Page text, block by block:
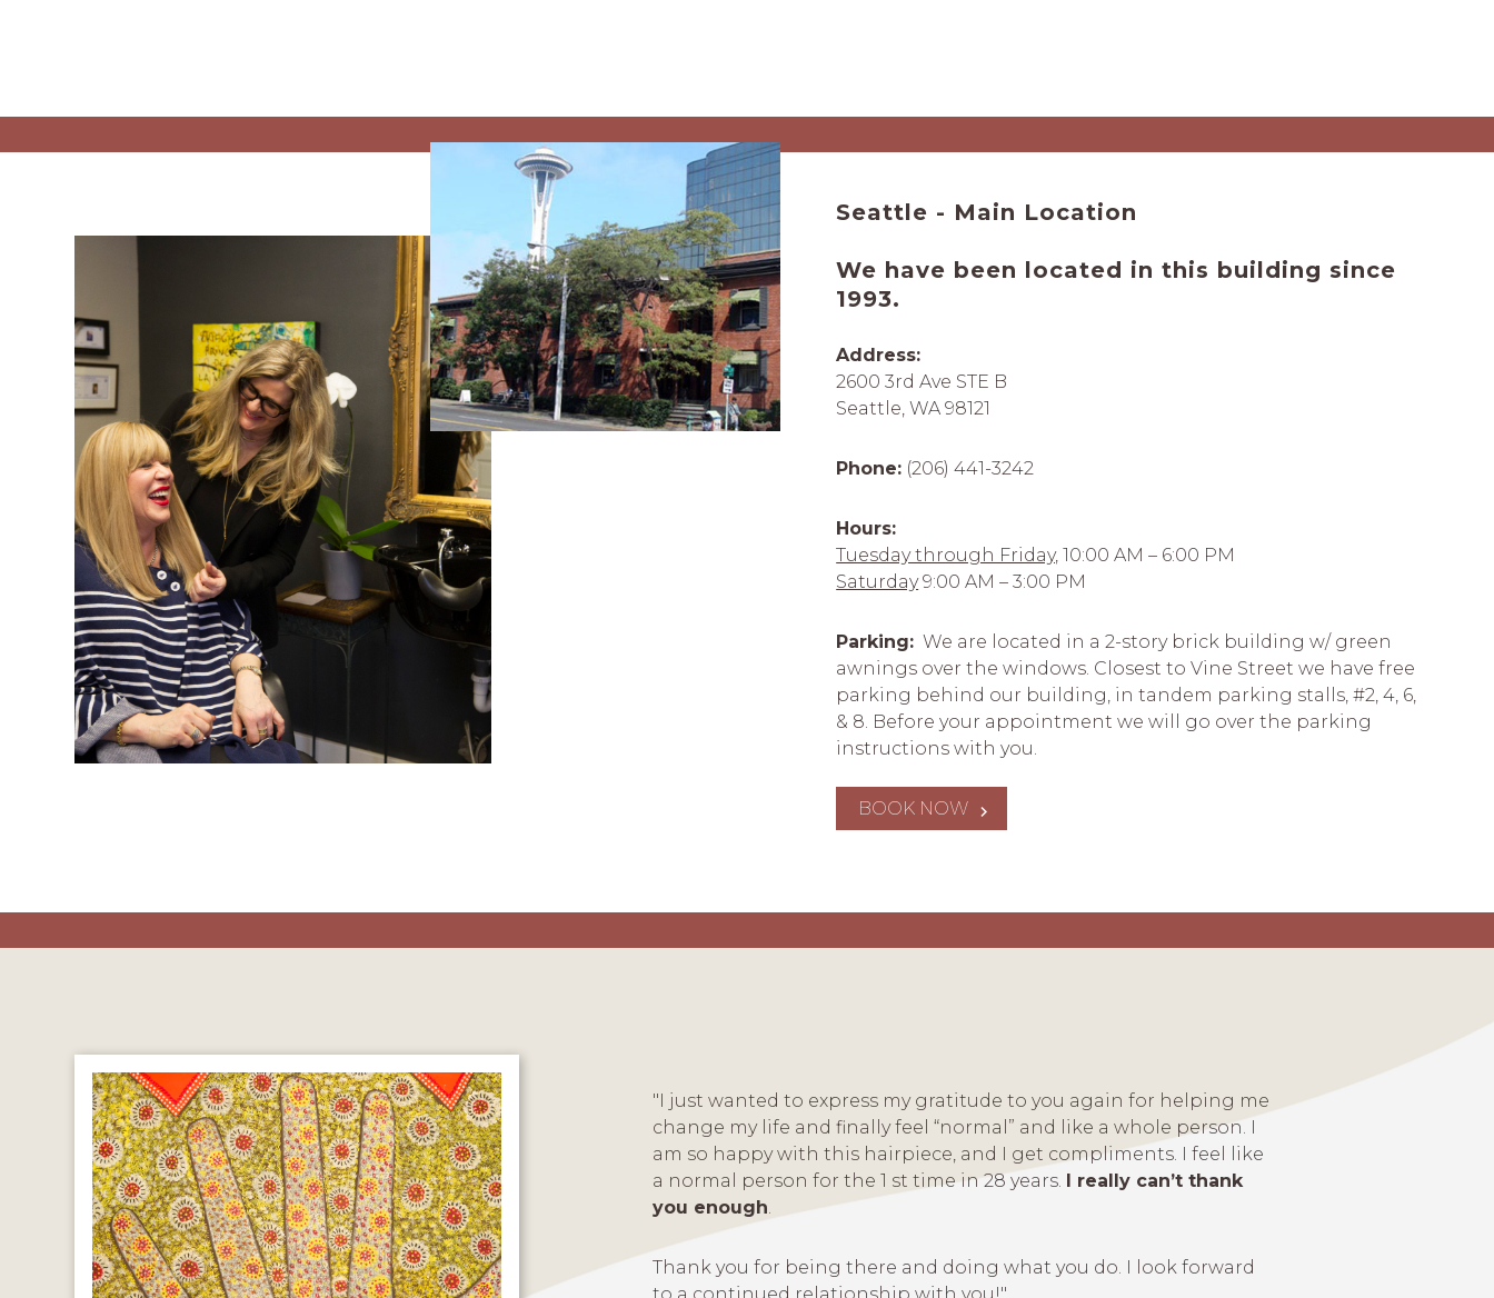
Seattle - Main Location
We have been located in this building since
1993.
Address:
2600 3rd Ave STE B
Seattle, WA 98121
Phone: (206) 441-3242
Hours:
Tuesday through Friday, 10:00 AM – 6:00 PM
Saturday9:00 AM – 3:00 PM
Parking: We are located in a 2-story brick building w/ green
awnings over the windows. Closest to Vine Street we have free
parking behind our building, in tandem parking stalls, #2, 4, 6,
& 8. Before your appointment we will go over the parking
instructions with you.
BOOK NOW
"I just wanted to express my gratitude to you again for helping me
change my life and finally feel “normal” and like a whole person. I
am so happy with this hairpiece, and I get compliments. I feel like
a normal person for the 1 st time in 28 years. I really can’t thank
you enough.
Thank you for being there and doing what you do. I look forward